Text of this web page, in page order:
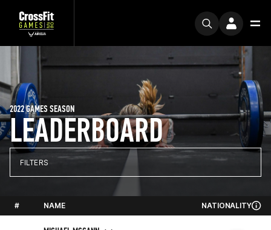
LEADERBOARD
2022 GAMES SEASON
FILTERS
# NAME NATIONALITY